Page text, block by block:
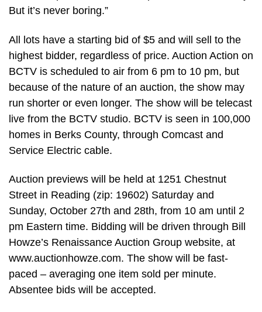
But it’s never boring.”
All lots have a starting bid of $5 and will sell to the
highest bidder, regardless of price. Auction Action on
BCTV is scheduled to air from 6 pm to 10 pm, but
because of the nature of an auction, the show may
run shorter or even longer. The show will be telecast
live from the BCTV studio. BCTV is seen in 100,000
homes in Berks County, through Comcast and
Service Electric cable.
Auction previews will be held at 1251 Chestnut
Street in Reading (zip: 19602) Saturday and
Sunday, October 27th and 28th, from 10 am until 2
pm Eastern time. Bidding will be driven through Bill
Howze’s Renaissance Auction Group website, at
www.auctionhowze.com. The show will be fast-
paced – averaging one item sold per minute.
Absentee bids will be accepted.